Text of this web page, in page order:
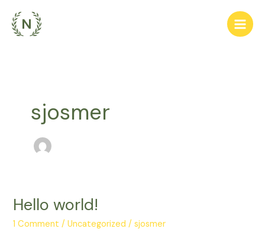
content
sjosmer
Hello world!
1 Comment /Uncategorized /sjosmer
Hello